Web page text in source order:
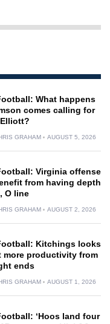
What happens
comes calling for
GRAHAM AUGUST 5, 2026
Virginia offense
from having depth
O line
GRAHAM AUGUST 2, 2026
Kitchings looks
more productivity from
ends
GRAHAM AUGUST 1, 2026
‘Hoos land four